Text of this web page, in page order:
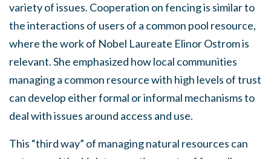
variety of issues. Cooperation on fencing is similar to
the interactions of users of a common pool resource,
where the work of Nobel Laureate Elinor Ostrom is
relevant. She emphasized how local communities
managing a common resource with high levels of trust
can develop either formal or informal mechanisms to
deal with issues around access and use.
This “third way” of managing natural resources can